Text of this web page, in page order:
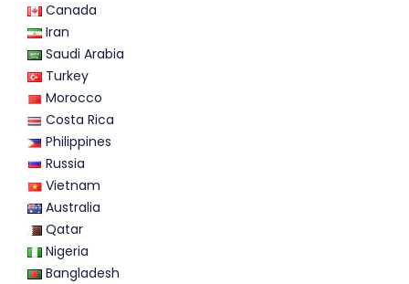
Canada
Iran
Saudi Arabia
Turkey
Morocco
Costa Rica
Philippines
Russia
Vietnam
Australia
Qatar
Nigeria
Bangladesh